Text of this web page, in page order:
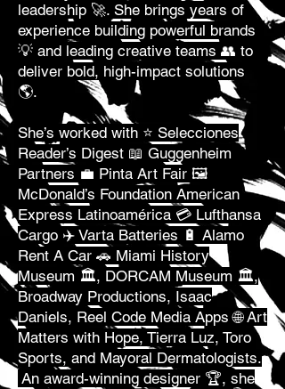
leadership 🚀. She brings years of
experience building powerful brands
💡 and leading creative teams 👥 to
deliver bold, high-impact solutions
🌎.
She’s worked with ⭐ Selecciones
Reader’s Digest 📖 Guggenheim
Partners 💼 Pinta Art Fair 🖼️
McDonald’s Foundation American
Express Latinoamérica 💳 Lufthansa
Cargo ✈️ Varta Batteries 🔋 Alamo
Rent A Car 🚗 Miami History
Museum 🏛️, DORCAM Museum 🏛️,
Broadway Productions, Isaac
Daniels, Reel Code Media Apps 🌐 Art
Matters with Hope, Tierra Luz, Toro
Sports, and Mayoral Dermatologists.
An award-winning designer 🏆, she